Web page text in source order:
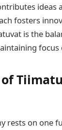
ideas
fosters
is the
focus
rests on one